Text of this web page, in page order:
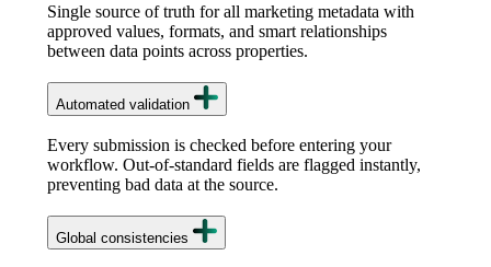
Single source of truth for all marketing metadata with
approved values, formats, and smart relationships
between data points across properties.
Automated validation
Every submission is checked before entering your
workflow. Out-of-standard fields are flagged instantly,
preventing bad data at the source.
Global consistencies